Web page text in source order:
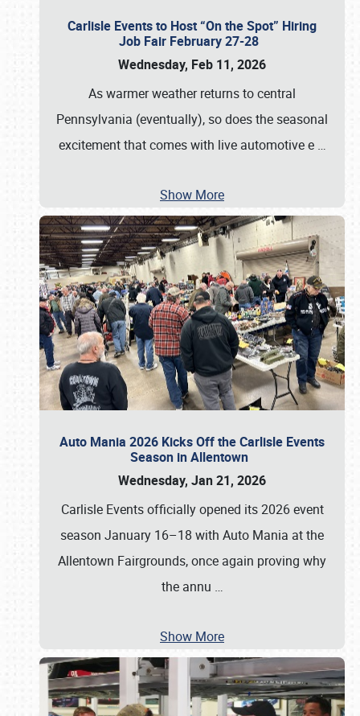
Carlisle Events to Host “On the Spot” Hiring
Job Fair February 27-28
Wednesday, Feb 11, 2026
As warmer weather returns to central
Pennsylvania (eventually), so does the seasonal
excitement that comes with live automotive e …
Show More
Auto Mania 2026 Kicks Off the Carlisle Events
Season in Allentown
Wednesday, Jan 21, 2026
Carlisle Events officially opened its 2026 event
season January 16–18 with Auto Mania at the
Allentown Fairgrounds, once again proving why
the annu …
Show More